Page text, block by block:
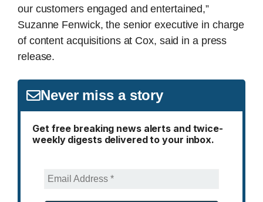
our customers engaged and entertained,”
Suzanne Fenwick, the senior executive in charge
of content acquisitions at Cox, said in a press
release.
Never miss a story
Get free breaking news alerts and twice-
weekly digests delivered to your inbox.